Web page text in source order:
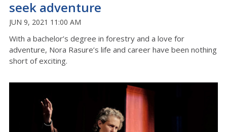
seek adventure
JUN 9, 2021 11:00 AM
With a bachelor’s degree in forestry and a love for
adventure, Nora Rasure’s life and career have been nothing
short of exciting.